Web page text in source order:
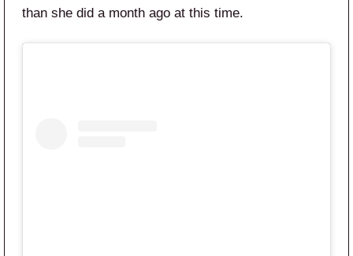
than she did a month ago at this time.